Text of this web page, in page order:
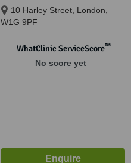
10 Harley Street, London,
W1G 9PF
WhatClinic ServiceScore™
No score yet